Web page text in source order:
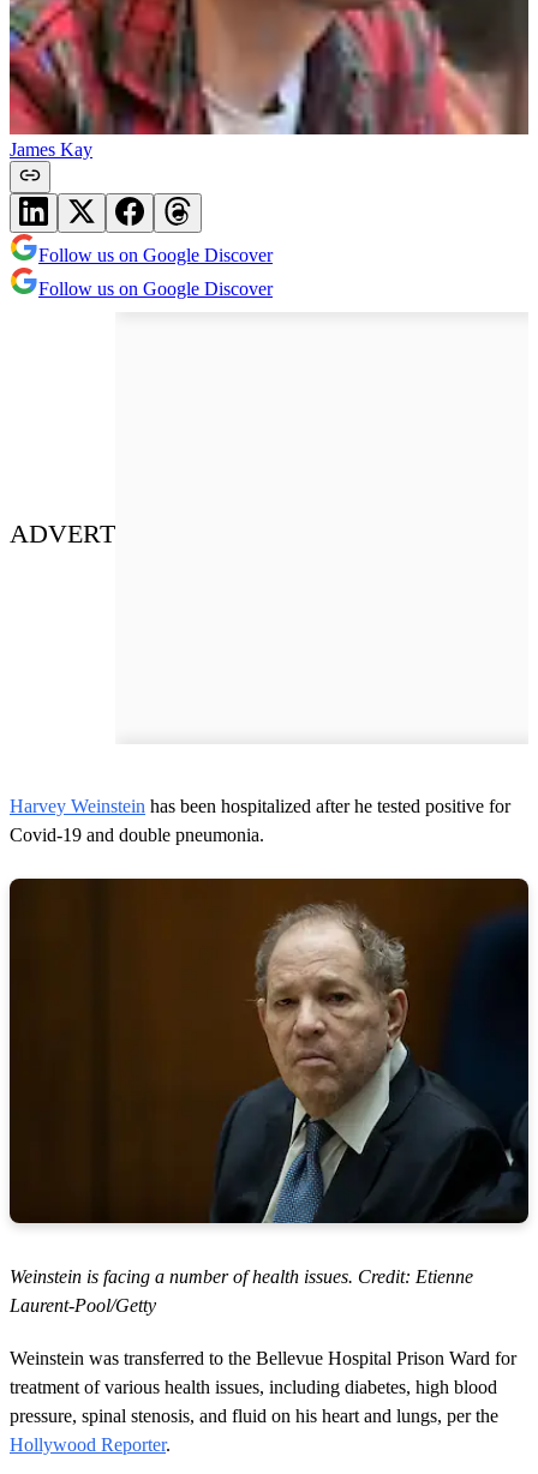
James Kay
Follow us on Google Discover
Follow us on Google Discover
ADVERT
Harvey Weinstein has been hospitalized after he tested positive for
Covid-19 and double pneumonia.
Weinstein is facing a number of health issues. Credit: Etienne
Laurent-Pool/Getty
Weinstein was transferred to the Bellevue Hospital Prison Ward for
treatment of various health issues, including diabetes, high blood
pressure, spinal stenosis, and fluid on his heart and lungs, per the
Hollywood Reporter.